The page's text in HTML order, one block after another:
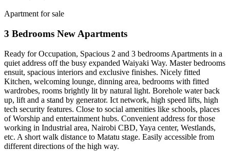
Apartment for sale
3 Bedrooms New Apartments
Ready for Occupation, Spacious 2 and 3 bedrooms Apartments in a
quiet address off the busy expanded Waiyaki Way. Master bedrooms
ensuit, spacious interiors and exclusive finishes. Nicely fitted
Kitchen, welcoming lounge, dinning area, bedrooms with fitted
wardrobes, rooms brightly lit by natural light. Borehole water back
up, lift and a stand by generator. Ict network, high speed lifts, high
tech security features. Close to social amenities like schools, places
of Worship and entertainment hubs. Convenient address for those
working in Industrial area, Nairobi CBD, Yaya center, Westlands,
etc. A short walk distance to Matatu stage. Easily accessible from
different directions of the high way.